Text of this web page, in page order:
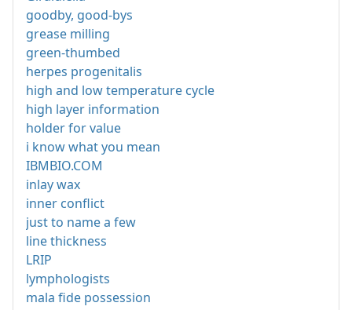
goodby, good-bys
grease milling
green-thumbed
herpes progenitalis
high and low temperature cycle
high layer information
holder for value
i know what you mean
IBMBIO.COM
inlay wax
inner conflict
just to name a few
line thickness
LRIP
lymphologists
mala fide possession